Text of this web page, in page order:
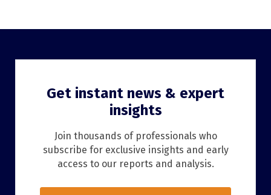
Get instant news & expert
insights
Join thousands of professionals who
subscribe for exclusive insights and early
access to our reports and analysis.